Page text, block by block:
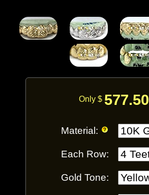
Only $ 577.50
Material:
Each Row:
Gold Tone: